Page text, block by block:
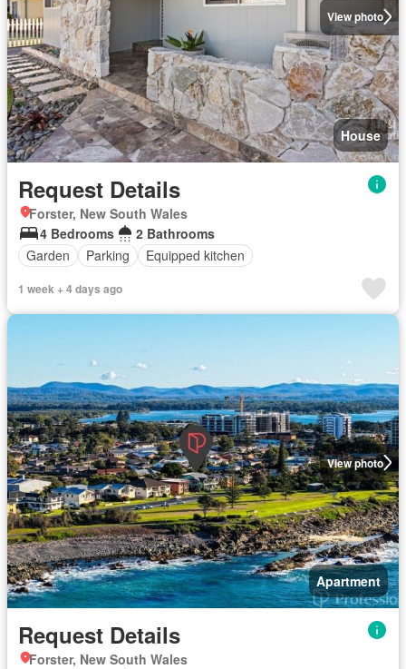
View photo
House
Request Details
Forster, New South Wales
4 Bedrooms
2 Bathrooms
Garden
Parking Equipped kitchen
1 week + 4 days ago
View photo
Apartment
Request Details
Forster, New South Wales